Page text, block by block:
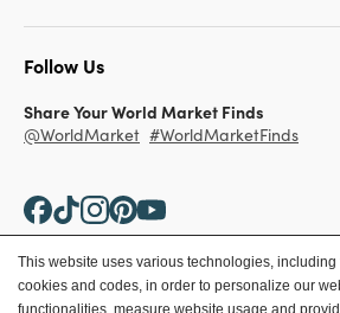
Follow Us
Share Your World Market Finds
@WorldMarket #WorldMarketFinds
This website uses various technologies, including
cookies and codes, in order to personalize our
functionalities, measure website usage and